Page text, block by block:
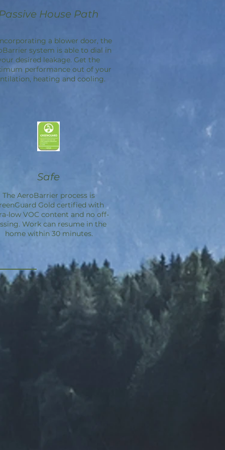
House Path
a blower door, the
system is able to dial in
desired leakage. Get the
performance out of your
heating and cooling.
Safe
The AeroBarrier process is
Gold certified with
low VOC content and no off-
Work can resume in the
home within 30 minutes.